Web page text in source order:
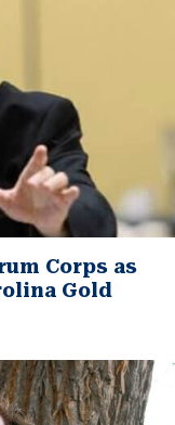
Corps as
Gold